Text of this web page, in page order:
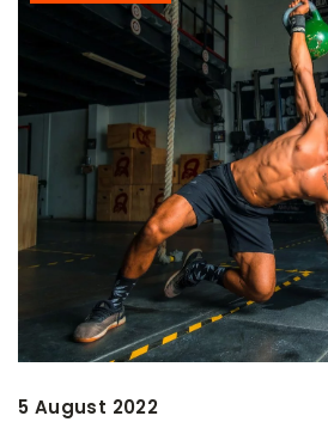
5 August 2022